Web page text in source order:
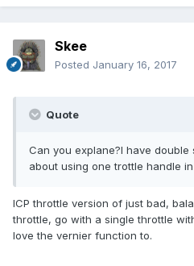
Skee
Posted January 16, 2017
Quote
Can you explane?I have double
about using one trottle handle
ICP throttle version of just bad,
throttle, go with a single throttle
love the vernier function to.